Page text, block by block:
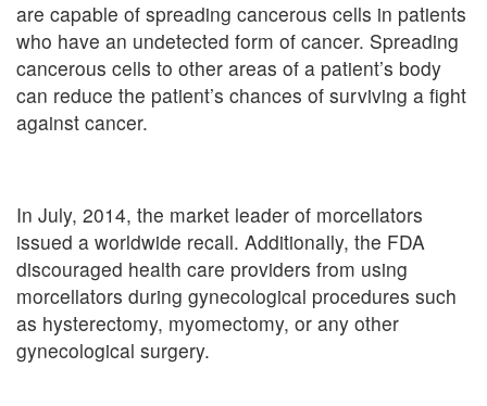
are capable of spreading cancerous cells in patients
who have an undetected form of cancer. Spreading
cancerous cells to other areas of a patient’s body
can reduce the patient’s chances of surviving a fight
against cancer.
In July, 2014, the market leader of morcellators
issued a worldwide recall. Additionally, the FDA
discouraged health care providers from using
morcellators during gynecological procedures such
as hysterectomy, myomectomy, or any other
gynecological surgery.